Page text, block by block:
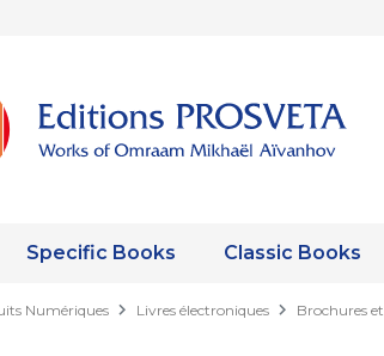
Specific Books Classic Books
Numériques Livres électroniques Brochures